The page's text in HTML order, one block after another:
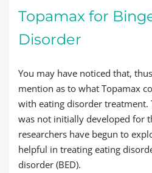
Topamax for
Disorder
You may have noticed that,
mention as to what Topamax
with eating disorder treatment.
was not initially developed for
researchers have begun to
helpful in treating eating
disorder (BED).